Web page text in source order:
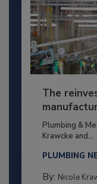
The
Plumbing &
Krawcke and...
PLUMBING
By: Nicole